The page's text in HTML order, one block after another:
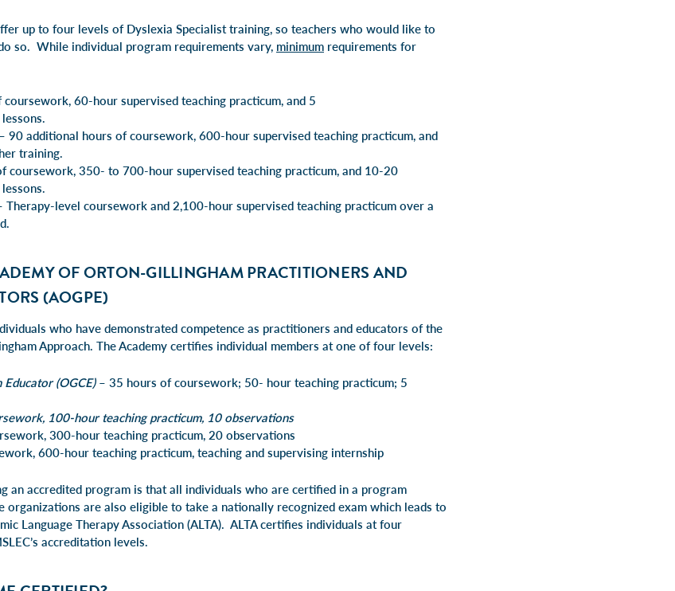
up to four levels of Dyslexia Specialist training, so teachers who would like to
so. While individual program requirements vary, minimum requirements for
60-hour supervised teaching practicum, and 5
90 additional hours of coursework, 600-hour supervised teaching practicum, and
training.
coursework, 350- to 700-hour supervised teaching practicum, and 10-20
Therapy-level coursework and 2,100-hour supervised teaching practicum over a
OF ORTON-GILLINGHAM PRACTITIONERS AND
(AOGPE)
who have demonstrated competence as practitioners and educators of the
Approach. The Academy certifies individual members at one of four levels:
(OGCE)– 35 hours of coursework; 50- hour teaching practicum; 5
100-hour teaching practicum, 10 observations
300-hour teaching practicum, 20 observations
600-hour teaching practicum, teaching and supervising internship
an accredited program is that all individuals who are certified in a program
organizations are also eligible to take a nationally recognized exam which leads to
Language Therapy Association (ALTA). ALTA certifies individuals at four
accreditation levels.